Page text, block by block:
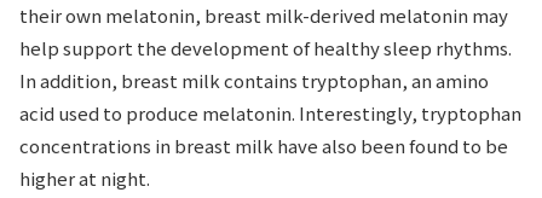
their own melatonin, breast milk-derived melatonin may
help support the development of healthy sleep rhythms.
In addition, breast milk contains tryptophan, an amino
acid used to produce melatonin. Interestingly, tryptophan
concentrations in breast milk have also been found to be
higher at night.